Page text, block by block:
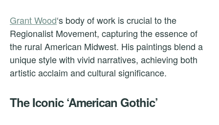
Grant Wood‘s body of work is crucial to the
Regionalist Movement, capturing the essence of
the rural American Midwest. His paintings blend a
unique style with vivid narratives, achieving both
artistic acclaim and cultural significance.
The Iconic ‘American Gothic’